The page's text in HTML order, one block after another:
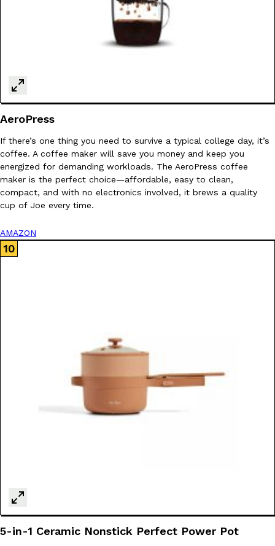
AeroPress
If there’s one thing you need to survive a typical college day, it’s
coffee. A coffee maker will save you money and keep you
energized for demanding workloads. The AeroPress coffee
maker is the perfect choice—affordable, easy to clean,
compact, and with no electronics involved, it brews a quality
cup of Joe every time.
AMAZON
5-in-1 Ceramic Nonstick Perfect Power Pot